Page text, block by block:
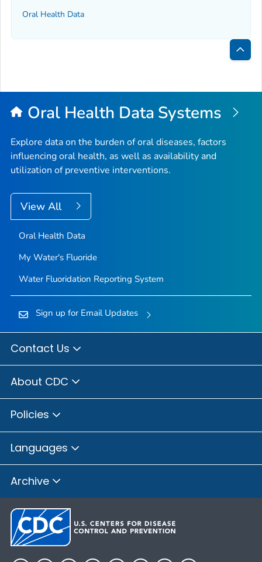
Oral Health Data
Back
Top
Oral Health Data Systems
Explore data on the burden of oral diseases, factors
influencing oral health, as well as availability and
utilization of preventive interventions.
View All
Oral Health Data
My Water's Fluoride
Water Fluoridation Reporting System
Sign up for Email Updates
Contact Us
About CDC
Policies
Languages
Archive